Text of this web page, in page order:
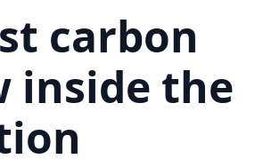
carbon
inside the